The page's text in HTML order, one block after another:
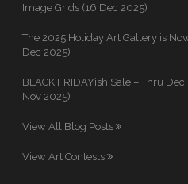
Image Grids (16 Dec 2025)
The 2025 Holiday Art Gallery is
Dec 2025)
BLACK FRIDAYish Sale – Thru
Nov 2025)
View All Blog Posts
View Art Contests